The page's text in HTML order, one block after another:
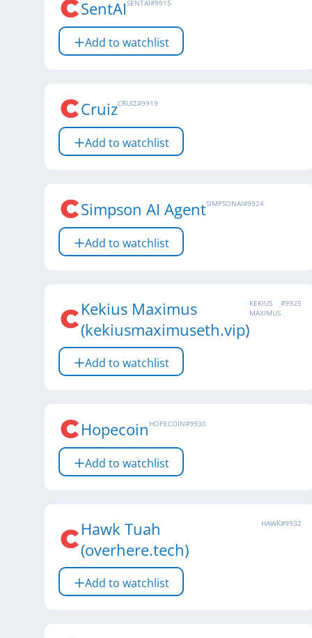
SentAISENTAI#9915
Add to watchlist
CruizCRUIZ#9919
Add to watchlist
Simpson AI AgentSIMPSONAI#9924
Add to watchlist
Kekius Maximus
(kekiusmaximuseth.vip)
KEKIUS
MAXIMUS
#9925
Add to watchlist
Hopecoin HOPECOIN#9930
Add to watchlist
Hawk Tuah
(overhere.tech)
HAWK#9932
Add to watchlist